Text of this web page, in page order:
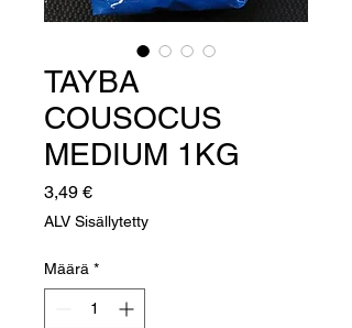
TAYBA
COUSOCUS
MEDIUM 1KG
3,49 €Hinta
ALV Sisällytetty
Määrä *